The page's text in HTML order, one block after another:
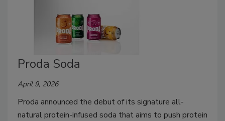
Proda Soda
April 9, 2026
Proda announced the debut of its signature all-
natural protein-infused soda that aims to push protein